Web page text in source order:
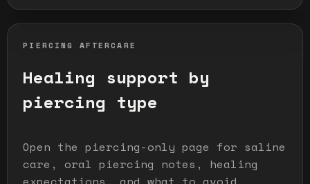
PIERCING AFTERCARE
Healing support by
piercing type
Open the piercing-only page for saline
care, oral piercing notes, healing